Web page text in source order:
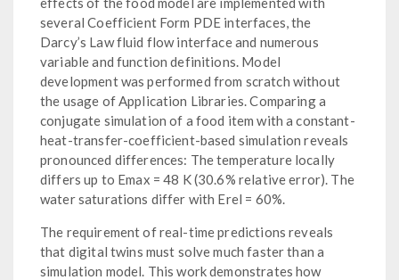
several Coefficient Form PDE interfaces, the
Darcy’s Law fluid flow interface and numerous
variable and function definitions. Model
development was performed from scratch without
the usage of Application Libraries. Comparing a
conjugate simulation of a food item with a constant-
heat-transfer-coefficient-based simulation reveals
pronounced differences: The temperature locally
differs up to Emax = 48 K (30.6% relative error). The
water saturations differ with Erel = 60%.
The requirement of real-time predictions reveals
that digital twins must solve much faster than a
simulation model. This work demonstrates how